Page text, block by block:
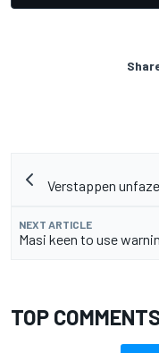
Verstappen
NEXT ARTICLE
Masi keen to use
TOP